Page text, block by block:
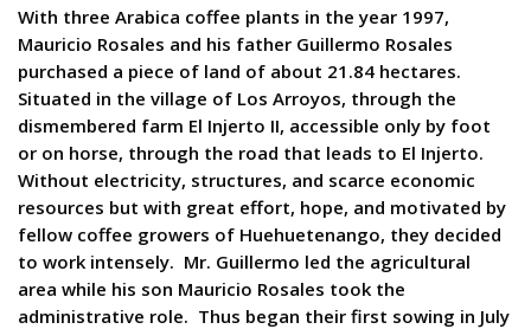
With three Arabica coffee plants in the year 1997,
Mauricio Rosales and his father Guillermo Rosales
purchased a piece of land of about 21.84 hectares.
Situated in the village of Los Arroyos, through the
dismembered farm El Injerto II, accessible only by foot
or on horse, through the road that leads to El Injerto.
Without electricity, structures, and scarce economic
resources but with great effort, hope, and motivated by
fellow coffee growers of Huehuetenango, they decided
to work intensely. Mr. Guillermo led the agricultural
area while his son Mauricio Rosales took the
administrative role. Thus began their first sowing in July